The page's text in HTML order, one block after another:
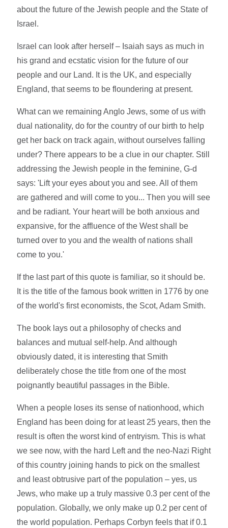
about the future of the Jewish people and the State of
Israel.
Israel can look after herself – Isaiah says as much in
his grand and ecstatic vision for the future of our
people and our Land. It is the UK, and especially
England, that seems to be floundering at present.
What can we remaining Anglo Jews, some of us with
dual nationality, do for the country of our birth to help
get her back on track again, without ourselves falling
under? There appears to be a clue in our chapter. Still
addressing the Jewish people in the feminine, G-d
says: 'Lift your eyes about you and see. All of them
are gathered and will come to you... Then you will see
and be radiant. Your heart will be both anxious and
expansive, for the affluence of the West shall be
turned over to you and the wealth of nations shall
come to you.'
If the last part of this quote is familiar, so it should be.
It is the title of the famous book written in 1776 by one
of the world's first economists, the Scot, Adam Smith.
The book lays out a philosophy of checks and
balances and mutual self-help. And although
obviously dated, it is interesting that Smith
deliberately chose the title from one of the most
poignantly beautiful passages in the Bible.
When a people loses its sense of nationhood, which
England has been doing for at least 25 years, then the
result is often the worst kind of entryism. This is what
we see now, with the hard Left and the neo-Nazi Right
of this country joining hands to pick on the smallest
and least obtrusive part of the population – yes, us
Jews, who make up a truly massive 0.3 per cent of the
population. Globally, we only make up 0.2 per cent of
the world population. Perhaps Corbyn feels that if 0.1